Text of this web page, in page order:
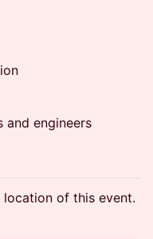
and engineers
location of this event.